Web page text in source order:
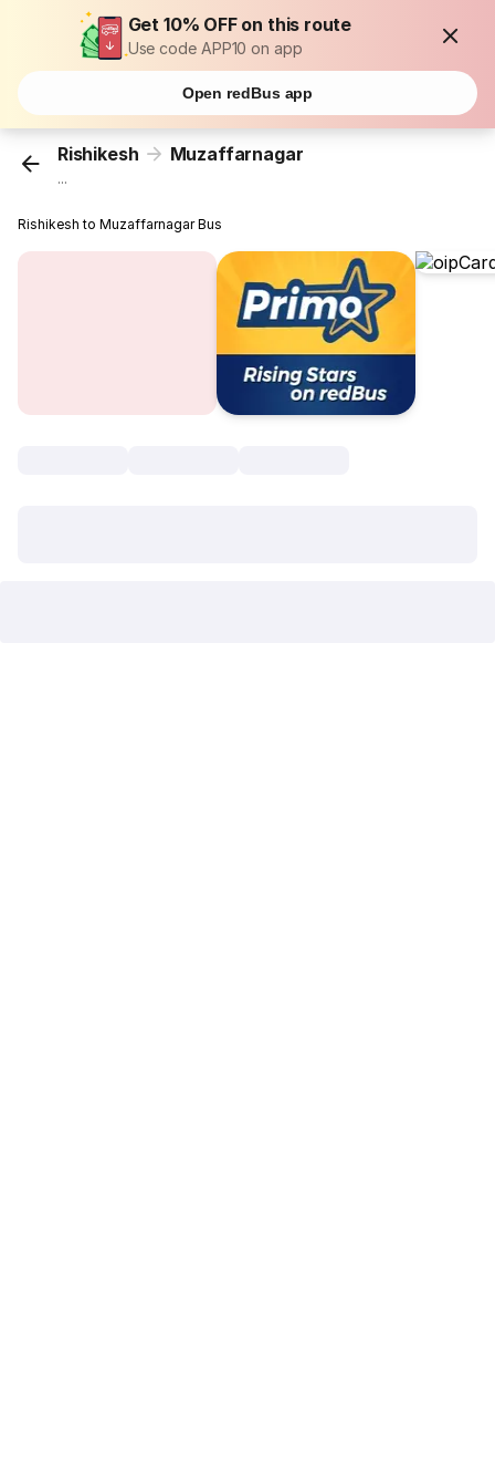
Get 10% OFF on this route
Use code APP10 on app
Open redBus app
Rishikesh Muzaffarnagar
...
Rishikesh to Muzaffarnagar Bus